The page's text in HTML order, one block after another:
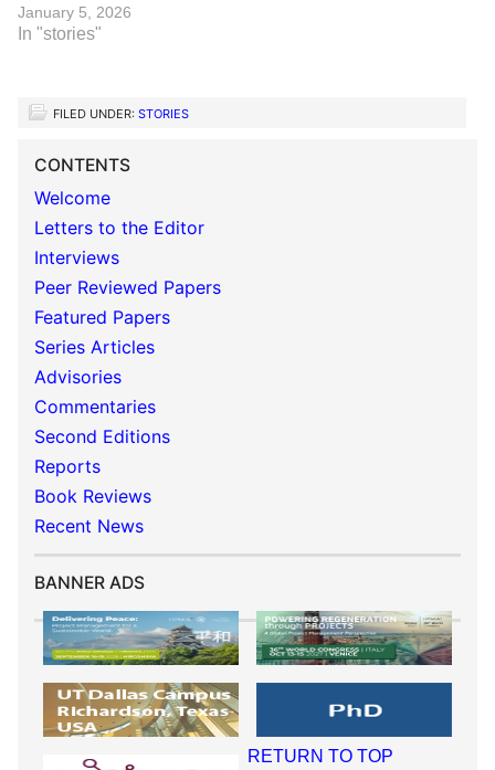
January 5, 2026
In "stories"
FILED UNDER: STORIES
CONTENTS
Welcome
Letters to the Editor
Interviews
Peer Reviewed Papers
Featured Papers
Series Articles
Advisories
Commentaries
Second Editions
Reports
Book Reviews
Recent News
BANNER ADS
RETURN TO TOP